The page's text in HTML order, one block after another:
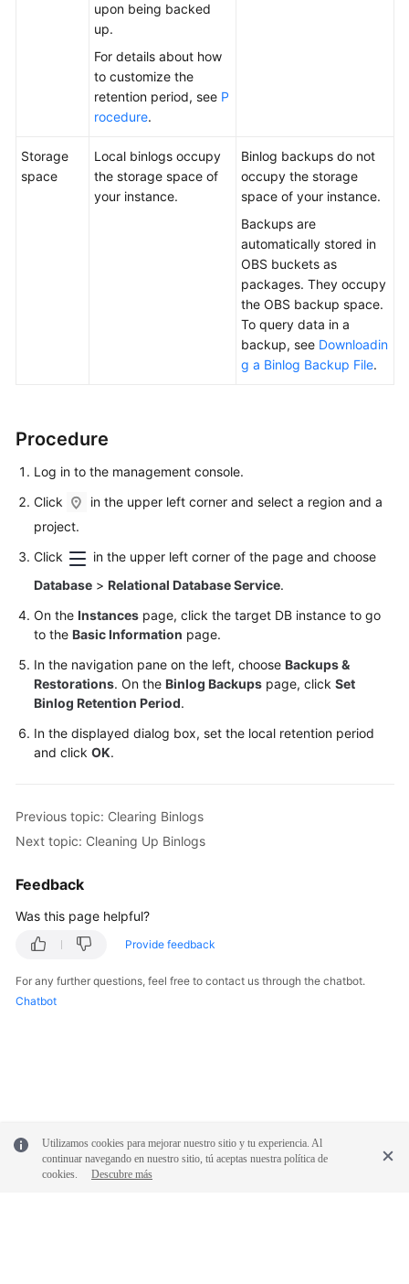
upon being backed
up.
For details about how
to customize the
retention period, see P
rocedure.
Storage
space
Local binlogs occupy
the storage space of
your instance.
Binlog backups do not
occupy the storage
space of your instance.
Backups are
automatically stored in
OBS buckets as
packages. They occupy
the OBS backup space.
To query data in a
backup, see Downloadin
g a Binlog Backup File.
Procedure
Log in to the management console.
Click
in the upper left corner and select a region and a
project.
Click
in the upper left corner of the page and choose
Database > Relational Database Service.
On the Instances page, click the target DB instance to go
to the Basic Information page.
In the navigation pane on the left, choose Backups &
Restorations. On the Binlog Backups page, click Set
Binlog Retention Period.
In the displayed dialog box, set the local retention period
and click OK.
Previous topic: Clearing Binlogs
Next topic: Cleaning Up Binlogs
Feedback
Was this page helpful?
Provide feedback
For any further questions, feel free to contact us through the chatbot.
Chatbot
Utilizamos cookies para mejorar nuestro sitio y tu experiencia. Al
continuar navegando en nuestro sitio, tú aceptas nuestra política de
cookies.
Descubre más